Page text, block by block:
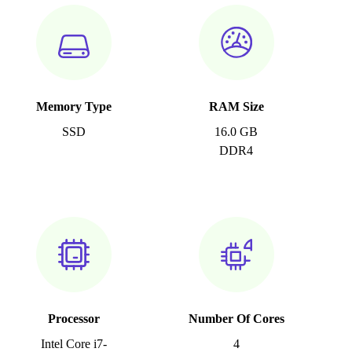
Memory Type
SSD
RAM Size
16.0 GB
DDR4
Processor
Intel Core i7-
Number Of Cores
4